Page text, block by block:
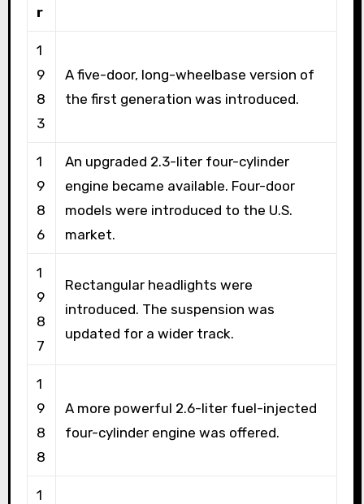
r
1
9
8
3
A five-door, long-wheelbase version of
the first generation was introduced.
1
9
8
6
An upgraded 2.3-liter four-cylinder
engine became available. Four-door
models were introduced to the U.S.
market.
1
9
8
7
Rectangular headlights were
introduced. The suspension was
updated for a wider track.
1
9
8
8
A more powerful 2.6-liter fuel-injected
four-cylinder engine was offered.
1